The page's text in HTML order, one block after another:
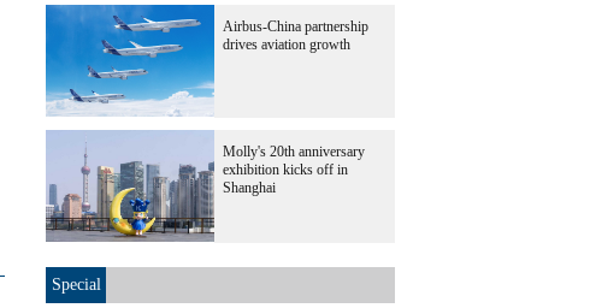
Airbus-China partnership
drives aviation growth
Molly's 20th anniversary
exhibition kicks off in
Shanghai
Special